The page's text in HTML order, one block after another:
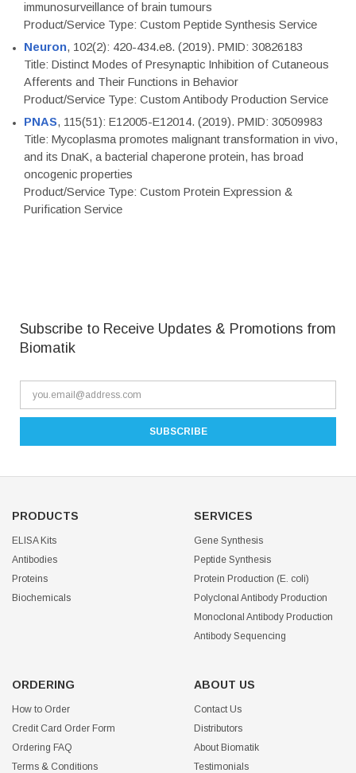
immunosurveillance of brain tumours
Product/Service Type: Custom Peptide Synthesis Service
Neuron, 102(2): 420-434.e8. (2019). PMID: 30826183
Title: Distinct Modes of Presynaptic Inhibition of Cutaneous
Afferents and Their Functions in Behavior
Product/Service Type: Custom Antibody Production Service
PNAS, 115(51): E12005-E12014. (2019). PMID: 30509983
Title: Mycoplasma promotes malignant transformation in vivo,
and its DnaK, a bacterial chaperone protein, has broad
oncogenic properties
Product/Service Type: Custom Protein Expression &
Purification Service
Subscribe to Receive Updates & Promotions from
Biomatik
PRODUCTS
ELISA Kits
Antibodies
Proteins
Biochemicals
SERVICES
Gene Synthesis
Peptide Synthesis
Protein Production (E. coli)
Polyclonal Antibody Production
Monoclonal Antibody Production
Antibody Sequencing
ORDERING
How to Order
Credit Card Order Form
Ordering FAQ
Terms & Conditions
ABOUT US
Contact Us
Distributors
About Biomatik
Testimonials